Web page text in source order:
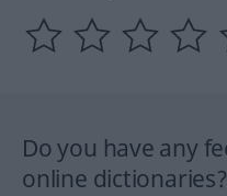
Do you have any
online dictionaries?